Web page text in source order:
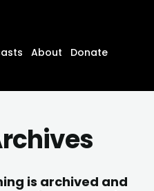
About
Donate
is archived and